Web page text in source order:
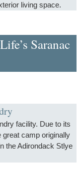
living space.
Saranac
facility. Due to its
camp originally
the Adirondack Stlye